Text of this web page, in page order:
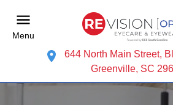
Menu
644 North Main Street,
Greenville, SC